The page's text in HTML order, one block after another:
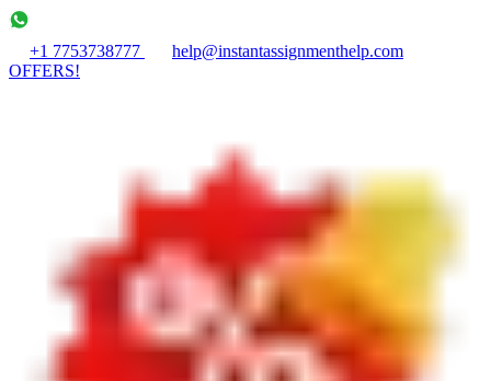
+1 7753738777
help@instantassignmenthelp.com
OFFERS!